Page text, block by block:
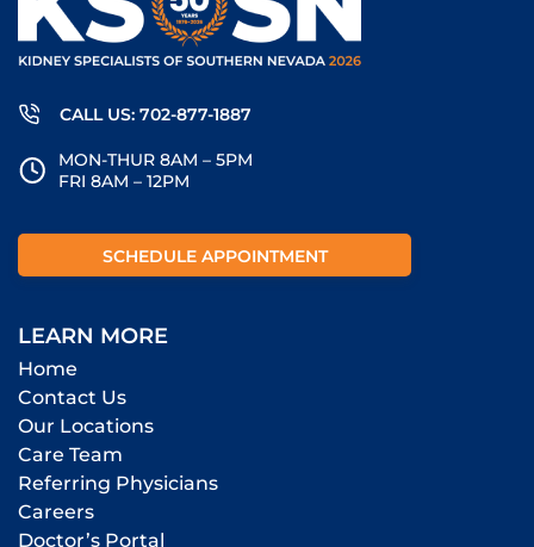
CALL US: 702-877-1887
MON-THUR 8AM – 5PM
FRI 8AM – 12PM
SCHEDULE APPOINTMENT
LEARN MORE
Home
Contact Us
Our Locations
Care Team
Referring Physicians
Careers
Doctor’s Portal